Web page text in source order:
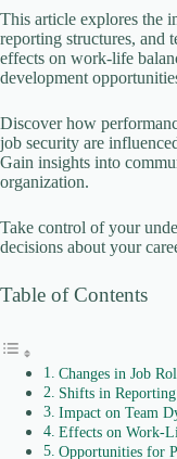
This article explores the
reporting structures, and
effects on work-life
development
Discover how
job security are
Gain insights into
organization.
Take control of your
decisions about your
Table of Contents
Changes in Job
Shifts in
Impact on Team
Effects on Work-
Opportunities for